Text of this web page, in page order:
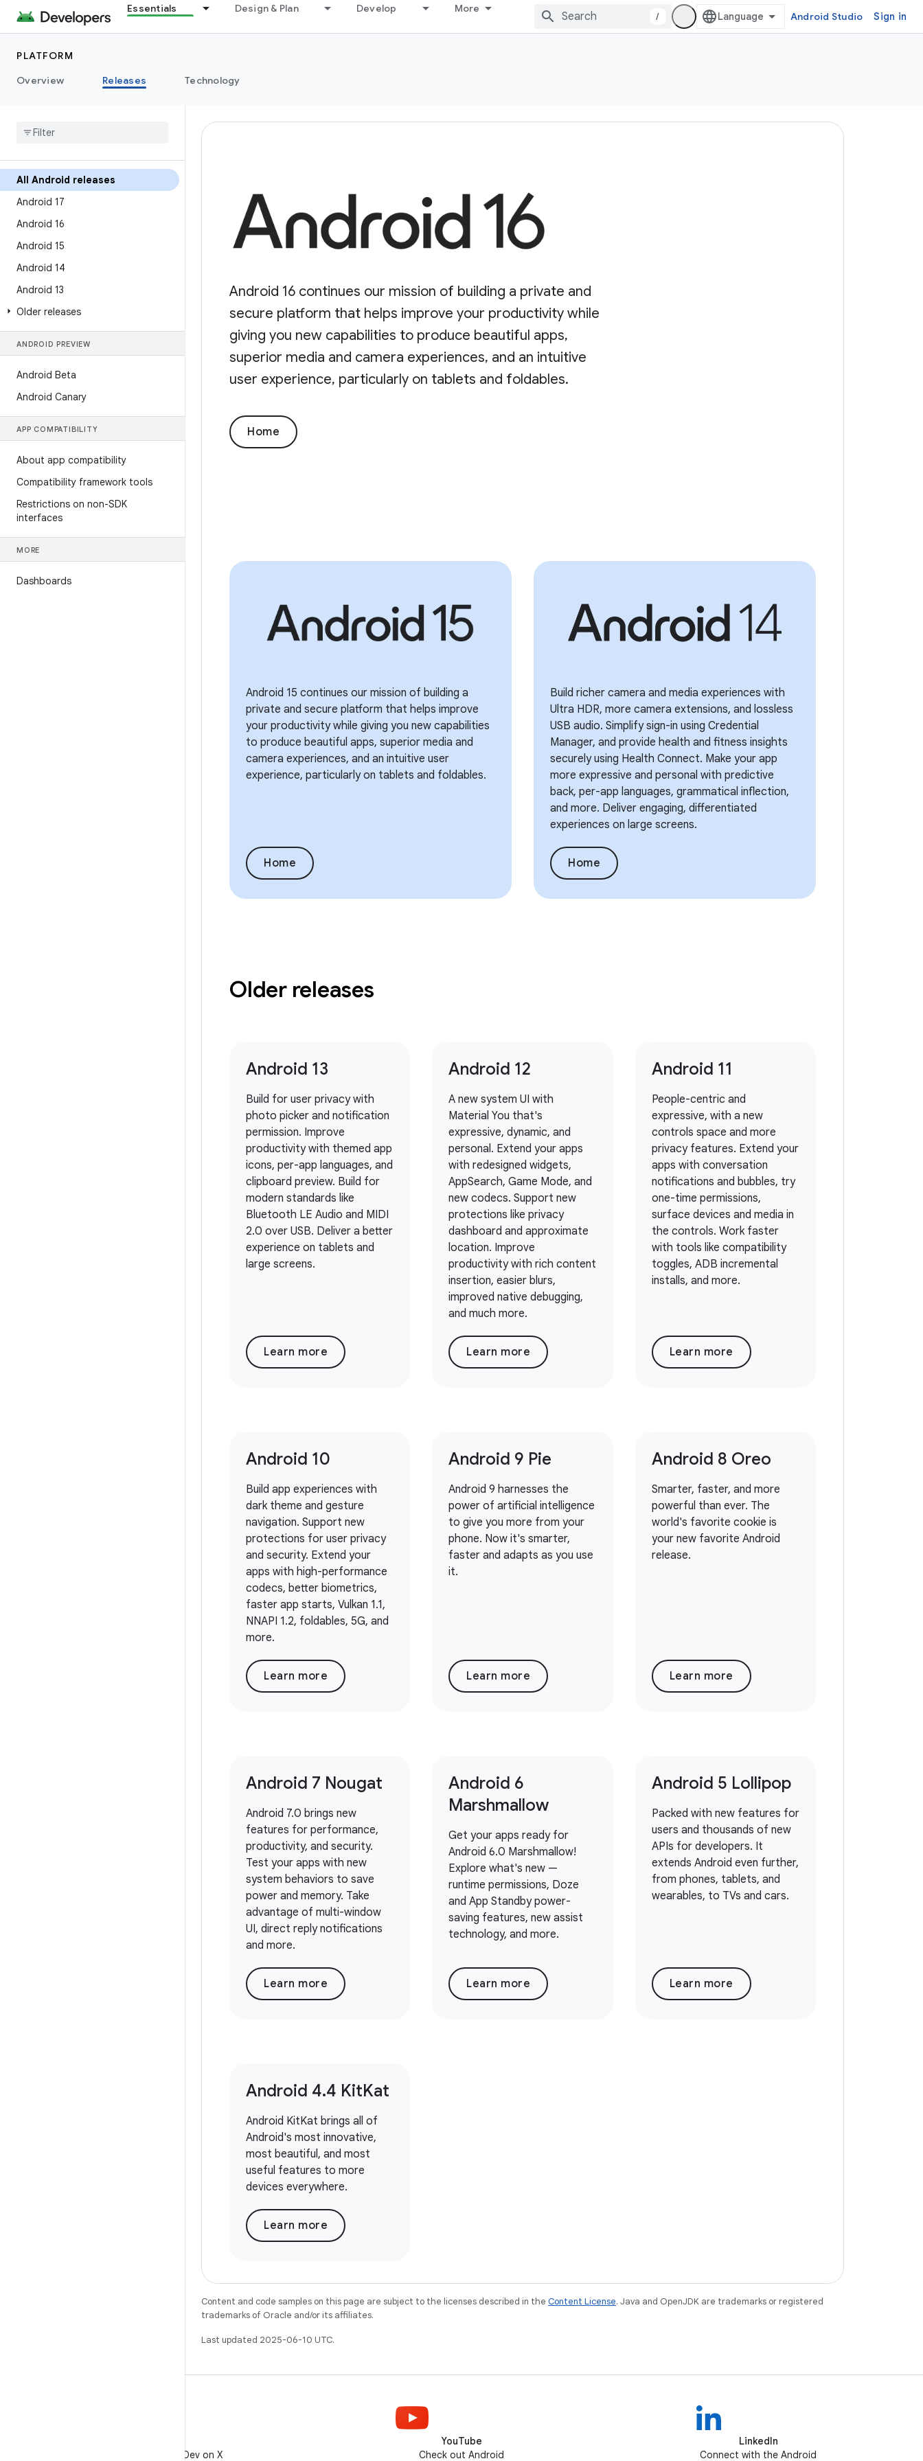
Essentials Design & Plan Develop More
/ Android Studio Sign in
PLATFORM
Overview
Releases Technology
All Android releases
Android 17
Android 16
Android 15
Android 14
Android 13
Older releases
ANDROID PREVIEW
Android Beta
Android Canary
APP COMPATIBILITY
About app compatibility
Compatibility framework tools
Restrictions on non-SDK
interfaces
MORE
Dashboards
Android 16 continues our mission of building a private and
secure platform that helps improve your productivity while
giving you new capabilities to produce beautiful apps,
superior media and camera experiences, and an intuitive
user experience, particularly on tablets and foldables.
Home
Android 15 continues our mission of building a
private and secure platform that helps improve
your productivity while giving you new capabilities
to produce beautiful apps, superior media and
camera experiences, and an intuitive user
experience, particularly on tablets and foldables.
Home
Build richer camera and media experiences with
Ultra HDR, more camera extensions, and lossless
USB audio. Simplify sign-in using Credential
Manager, and provide health and fitness insights
securely using Health Connect. Make your app
more expressive and personal with predictive
back, per-app languages, grammatical inflection,
and more. Deliver engaging, differentiated
experiences on large screens.
Home
Older releases
Android 13
Build for user privacy with
photo picker and notification
permission. Improve
productivity with themed app
icons, per-app languages, and
clipboard preview. Build for
modern standards like
Bluetooth LE Audio and MIDI
2.0 over USB. Deliver a better
experience on tablets and
large screens.
Learn more
Android 12
A new system UI with
Material You that's
expressive, dynamic, and
personal. Extend your apps
with redesigned widgets,
AppSearch, Game Mode, and
new codecs. Support new
protections like privacy
dashboard and approximate
location. Improve
productivity with rich content
insertion, easier blurs,
improved native debugging,
and much more.
Learn more
Android 11
People-centric and
expressive, with a new
controls space and more
privacy features. Extend your
apps with conversation
notifications and bubbles, try
one-time permissions,
surface devices and media in
the controls. Work faster
with tools like compatibility
toggles, ADB incremental
installs, and more.
Learn more
Android 10
Build app experiences with
dark theme and gesture
navigation. Support new
protections for user privacy
and security. Extend your
apps with high-performance
codecs, better biometrics,
faster app starts, Vulkan 1.1,
NNAPI 1.2, foldables, 5G, and
more.
Learn more
Android 9 Pie
Android 9 harnesses the
power of artificial intelligence
to give you more from your
phone. Now it's smarter,
faster and adapts as you use
it.
Learn more
Android 8 Oreo
Smarter, faster, and more
powerful than ever. The
world's favorite cookie is
your new favorite Android
release.
Learn more
Android 7 Nougat
Android 7.0 brings new
features for performance,
productivity, and security.
Test your apps with new
system behaviors to save
power and memory. Take
advantage of multi-window
UI, direct reply notifications
and more.
Learn more
Android 6
Marshmallow
Get your apps ready for
Android 6.0 Marshmallow!
Explore what's new —
runtime permissions, Doze
and App Standby power-
saving features, new assist
technology, and more.
Learn more
Android 5 Lollipop
Packed with new features for
users and thousands of new
APIs for developers. It
extends Android even further,
from phones, tablets, and
wearables, to TVs and cars.
Learn more
Android 4.4 KitKat
Android KitKat brings all of
Android's most innovative,
most beautiful, and most
useful features to more
devices everywhere.
Learn more
Content and code samples on this page are subject to the licenses described in the Content License. Java and OpenJDK are trademarks or registered
trademarks of Oracle and/or its affiliates.
Last updated 2025-06-10 UTC.
Follow @AndroidDev on X
YouTube
Check out Android
LinkedIn
Connect with the Android